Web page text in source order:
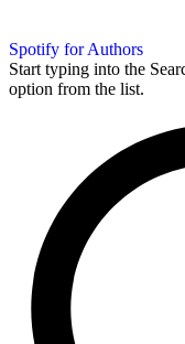
Spotify for Authors
Start typing into the
option from the list.